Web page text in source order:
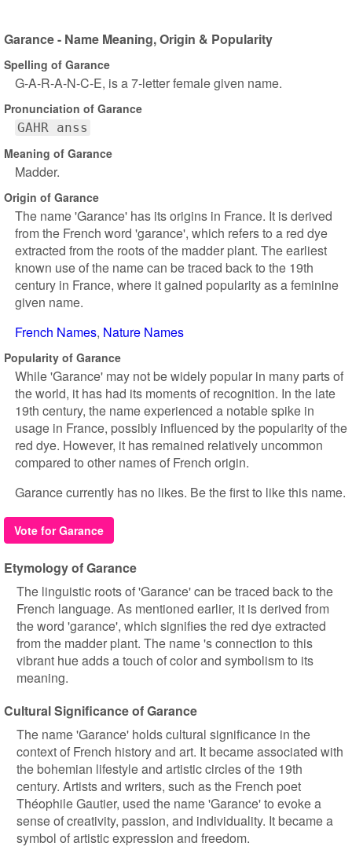
Garance - Name Meaning, Origin & Popularity
Spelling of Garance
G-A-R-A-N-C-E, is a 7-letter female given name.
Pronunciation of Garance
GAHR anss
Meaning of Garance
Madder.
Origin of Garance
The name 'Garance' has its origins in France. It is derived
from the French word 'garance', which refers to a red dye
extracted from the roots of the madder plant. The earliest
known use of the name can be traced back to the 19th
century in France, where it gained popularity as a feminine
given name.
French Names Nature Names
Popularity of Garance
While 'Garance' may not be widely popular in many parts of
the world, it has had its moments of recognition. In the late
19th century, the name experienced a notable spike in
usage in France, possibly influenced by the popularity of the
red dye. However, it has remained relatively uncommon
compared to other names of French origin.
Garance currently has no likes. Be the first to like this name.
Vote for Garance
Etymology of Garance
The linguistic roots of 'Garance' can be traced back to the
French language. As mentioned earlier, it is derived from
the word 'garance', which signifies the red dye extracted
from the madder plant. The name 's connection to this
vibrant hue adds a touch of color and symbolism to its
meaning.
Cultural Significance of Garance
The name 'Garance' holds cultural significance in the
context of French history and art. It became associated with
the bohemian lifestyle and artistic circles of the 19th
century. Artists and writers, such as the French poet
Théophile Gautier, used the name 'Garance' to evoke a
sense of creativity, passion, and individuality. It became a
symbol of artistic expression and freedom.